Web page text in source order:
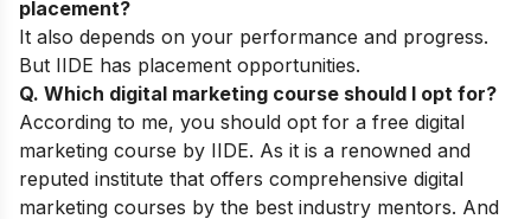
placement?
It also depends on your performance and progress.
But IIDE has placement opportunities.
Q. Which digital marketing course should I opt for?
According to me, you should opt for a free digital
marketing course by IIDE. As it is a renowned and
reputed institute that offers comprehensive digital
marketing courses by the best industry mentors. And